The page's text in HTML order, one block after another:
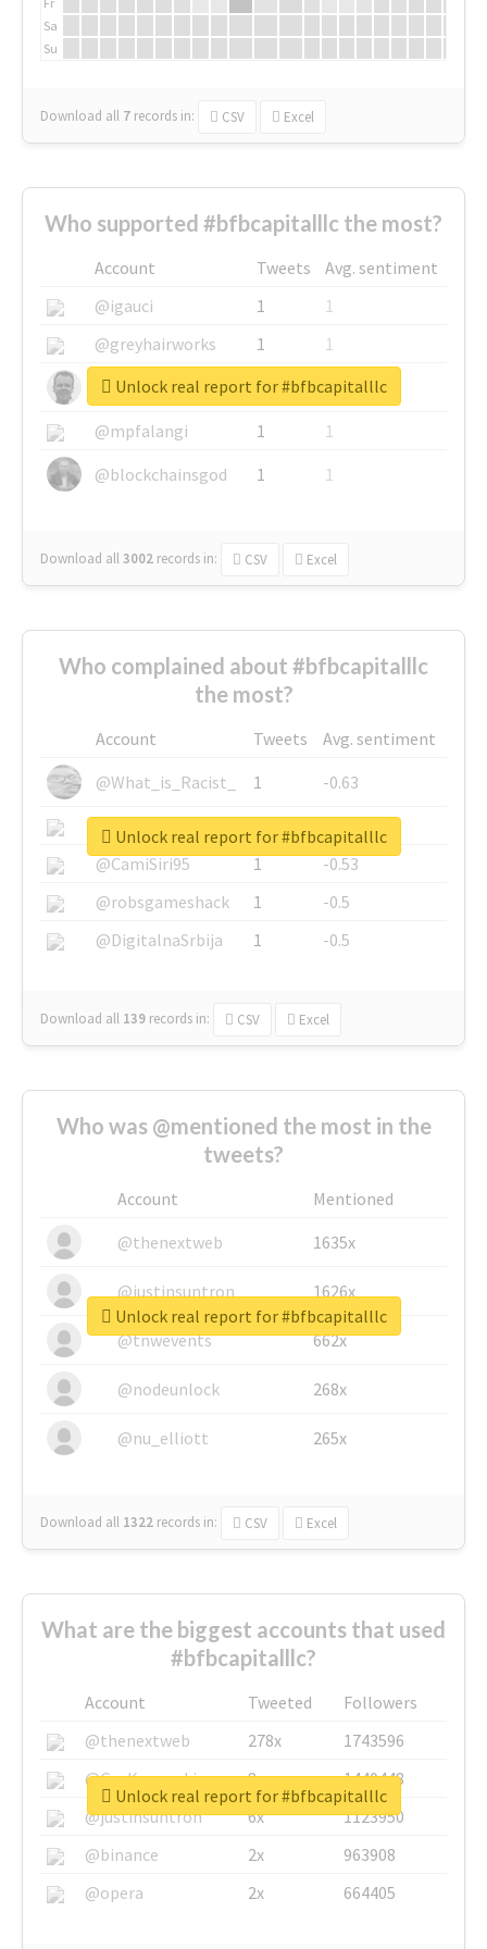
Sa
Su
Download all 7 records in: CSV Excel
Who supported #bfbcapitalllc the most?
Account Tweets
Avg. sentiment
@igauci
1
1
@greyhairworks
1
1
@glynmottershead
1
1
@mpfalangi
1
1
@blockchainsgod
1 1
Download all3002 records in: CSV Excel
Unlock real report for #bfbcapitalllc
Who complained about #bfbcapitalllc
the most?
Account Tweets
Avg. sentiment
@What_is_Racist_
1
-0.63
@SkateChart
1
-0.6
@CamiSiri95
1
-0.53
@robsgameshack
1
-0.5
@DigitalnaSrbija
1 -0.5
Download all 139 records in: CSV Excel
Unlock real report for #bfbcapitalllc
Who was @mentioned the most in the
tweets?
Account
Mentioned
@thenextweb
1635x
@justinsuntron 1626x
@tnwevents 662x
@nodeunlock 268x
@nu_elliott 265x
Download all 1322 records in: CSV Excel
Unlock real report for #bfbcapitalllc
What are the biggest accounts that used
#bfbcapitalllc?
Account Tweeted
Followers
@thenextweb
278x
1743596
@GuyKawasaki
8x
1440448
@justinsuntron
6x
1123950
@binance
2x
963908
@opera
2x 664405
Unlock real report for #bfbcapitalllc